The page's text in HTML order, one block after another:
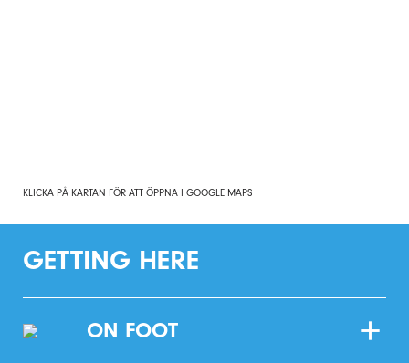
KLICKA PÅ KARTAN FÖR ATT ÖPPNA I GOOGLE MAPS
GETTING HERE
ON FOOT